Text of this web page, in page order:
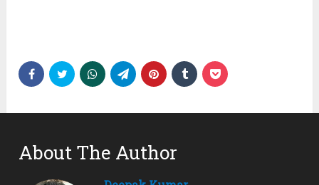
About The Author